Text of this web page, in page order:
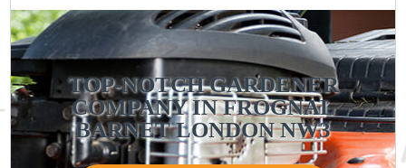
TOP-NOTCH GARDENER
COMPANY IN FROGNAL
BARNET LONDON NW3